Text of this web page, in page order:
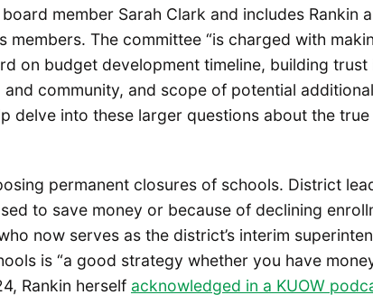
member Sarah Clark and includes Rankin
The committee “is charged with
on budget development timeline, building trust
community, and scope of potential
delve into these larger questions about the
permanent closures of schools. District
to save money or because of declining
now serves as the district’s interim
is “a good strategy whether you have
Rankin herself acknowledged in a KUOW